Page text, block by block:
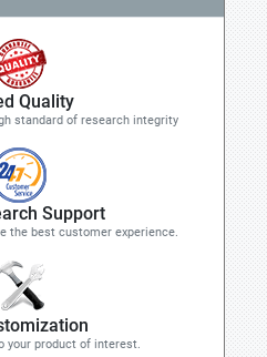
Quality
standard of research integrity
Support
the best customer experience.
your product of interest.